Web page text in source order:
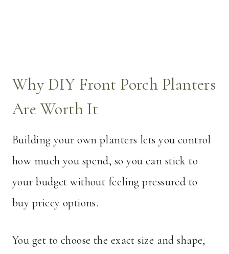
Why DIY Front Porch Planters
Are Worth It
Building your own planters lets you control
how much you spend, so you can stick to
your budget without feeling pressured to
buy pricey options.
You get to choose the exact size and shape,